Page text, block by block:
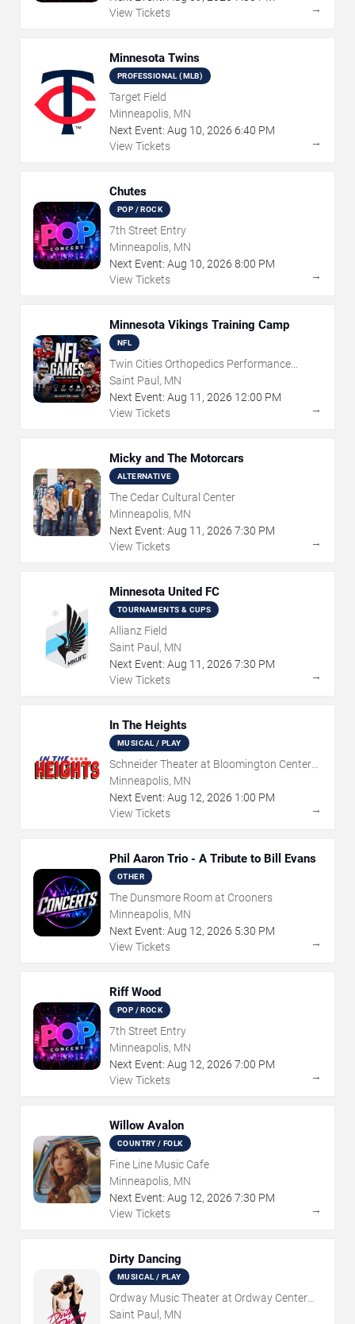
View Tickets
→
Minnesota Twins
PROFESSIONAL (MLB)
Target Field
Minneapolis, MN
Next Event: Aug 10, 2026 6:40 PM
View Tickets
→
Chutes
POP / ROCK
7th Street Entry
Minneapolis, MN
Next Event: Aug 10, 2026 8:00 PM
View Tickets
→
Minnesota Vikings Training Camp
NFL
Twin Cities Orthopedics Performance
Center
Saint Paul, MN
Next Event: Aug 11 , 2026 12:00 PM
View Tickets
→
Micky and The Motorcars
ALTERNATIVE
The Cedar Cultural Center
Minneapolis, MN
Next Event: Aug 11 , 2026 7:30 PM
View Tickets
→
Minnesota United FC
TOURNAMENTS & CUPS
Allianz Field
Saint Paul, MN
Next Event: Aug 11 , 2026 7:30 PM
View Tickets
→
In The Heights
MUSICAL / PLAY
Schneider Theater at Bloomington Center
for the Arts
Minneapolis, MN
Next Event: Aug 12, 2026 1:00 PM
View Tickets
→
Phil Aaron Trio - A Tribute to Bill Evans
OTHER
The Dunsmore Room at Crooners
Minneapolis, MN
Next Event: Aug 12, 2026 5:30 PM
View Tickets
→
Riff Wood
POP / ROCK
7th Street Entry
Minneapolis, MN
Next Event: Aug 12, 2026 7:00 PM
View Tickets
→
Willow Avalon
COUNTRY / FOLK
Fine Line Music Cafe
Minneapolis, MN
Next Event: Aug 12, 2026 7:30 PM
View Tickets
→
Dirty Dancing
MUSICAL / PLAY
Ordway Music Theater at Ordway Center
For Performing Arts
Saint Paul, MN